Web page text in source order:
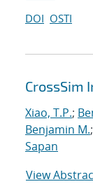
DOI OSTI
CrossSim
Xiao, T.P.;
Benjamin M.;
Sapan
View